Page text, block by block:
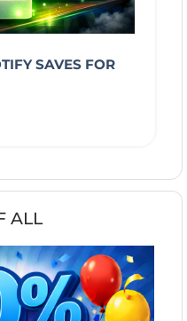
SAVES FOR
ALL